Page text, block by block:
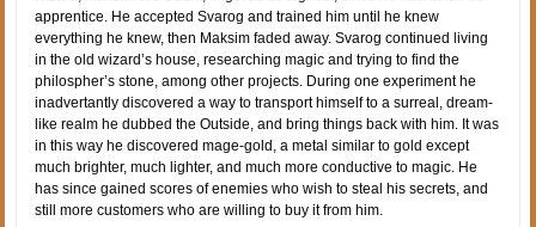
apprentice. He accepted Svarog and trained him until he knew
everything he knew, then Maksim faded away. Svarog continued living
in the old wizard’s house, researching magic and trying to find the
philospher’s stone, among other projects. During one experiment he
inadvertantly discovered a way to transport himself to a surreal, dream-
like realm he dubbed the Outside, and bring things back with him. It was
in this way he discovered mage-gold, a metal similar to gold except
much brighter, much lighter, and much more conductive to magic. He
has since gained scores of enemies who wish to steal his secrets, and
still more customers who are willing to buy it from him.